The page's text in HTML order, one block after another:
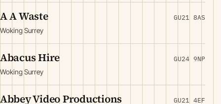
A A Waste
Woking Surrey
GU21 8AS
Abacus Hire
Woking Surrey
GU24 9NP
Abbey Video Productions GU21 4EF